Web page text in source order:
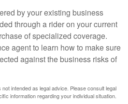
by your existing business
through a rider on your current
of specialized coverage.
agent to learn how to make sure
against the business risks of
intended as legal advice. Please consult legal
information regarding your individual situation.